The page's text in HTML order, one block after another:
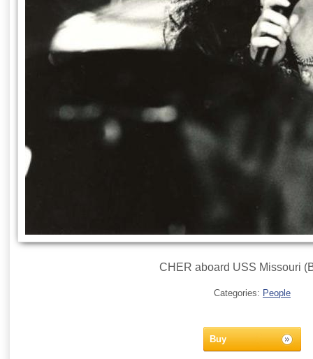
CHER aboard USS Missouri
Categories: People
Buy